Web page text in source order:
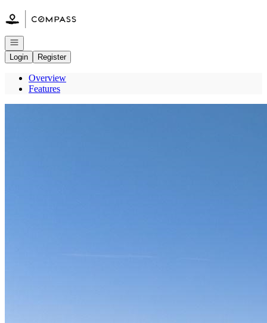
Go to: Homepage
Open navigation
Login
Register
Overview
Features